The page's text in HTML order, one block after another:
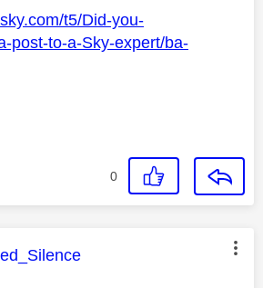
t5/Did-you-
post-to-a-Sky-expert/ba-
0
was authored by: